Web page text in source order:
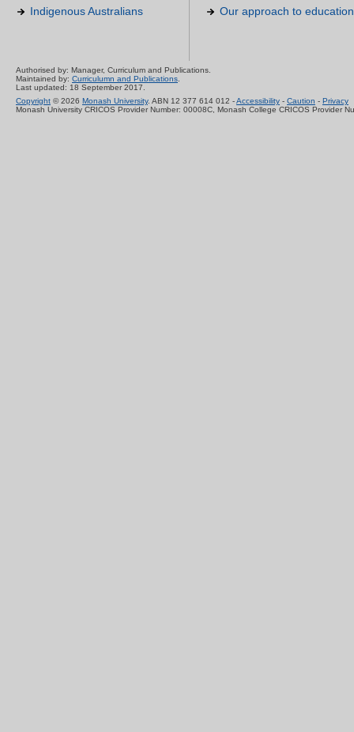
Indigenous Australians Our approach to education
Authorised by: Manager, Curriculum and Publications.
Maintained by: Curriculumn and Publications.
Last updated: 18 September 2017.
Copyright © 2026 Monash University. ABN 12 377 614 012 -Accessibility - Caution - Privacy
Monash University CRICOS Provider Number: 00008C, Monash College CRICOS Provider